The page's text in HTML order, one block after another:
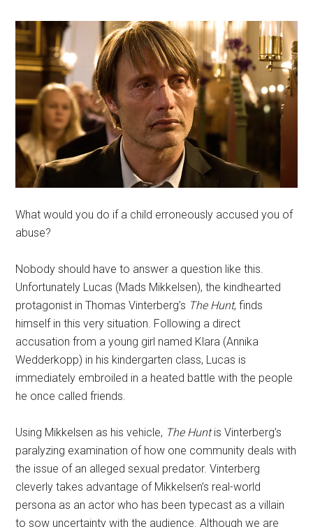
What would you do if a child erroneously accused you of
abuse?
Nobody should have to answer a question like this.
Unfortunately Lucas (Mads Mikkelsen), the kindhearted
protagonist in Thomas Vinterberg’s The Hunt, finds
himself in this very situation. Following a direct
accusation from a young girl named Klara (Annika
Wedderkopp) in his kindergarten class, Lucas is
immediately embroiled in a heated battle with the people
he once called friends.
Using Mikkelsen as his vehicle, The Huntis Vinterberg’s
paralyzing examination of how one community deals with
the issue of an alleged sexual predator. Vinterberg
cleverly takes advantage of Mikkelsen’s real-world
persona as an actor who has been typecast as a villain
to sow uncertainty with the audience. Although we are